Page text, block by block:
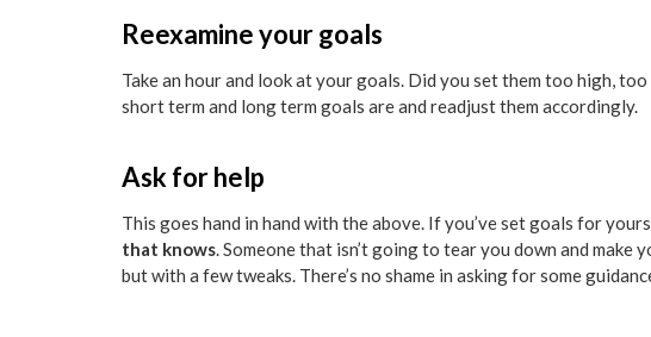
Reexamine your goals
Take an hour and look at your goals. Did you set them too high,
short term and long term goals are and readjust them accordingly.
Ask for help
This goes hand in hand with the above. If you’ve set goals for
that knows. Someone that isn’t going to tear you down and
but with a few tweaks. There’s no shame in asking for some